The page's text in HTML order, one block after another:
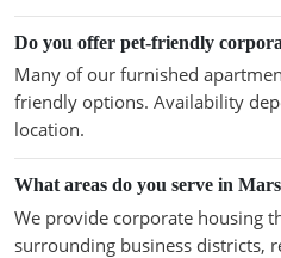
Do you offer pet-friendly
Many of our furnished
friendly options. Availability
location.
What areas do you serve in
We provide corporate housing
surrounding business districts,